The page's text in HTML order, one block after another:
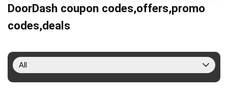
DoorDash coupon codes,offers,promo
codes,deals
All